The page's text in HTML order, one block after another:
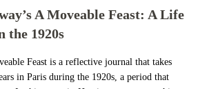
A Moveable Feast: A Life
the 1920s
Feast is a reflective journal that takes
in Paris during the 1920s, a period that